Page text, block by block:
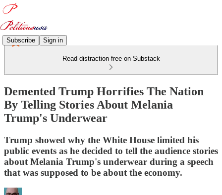
Subscribe Sign in
Read distraction-free on Substack
Demented Trump Horrifies The Nation
By Telling Stories About Melania
Trump's Underwear
Trump showed why the White House limited his
public events as he decided to tell the audience stories
about Melania Trump's underwear during a speech
that was supposed to be about the economy.